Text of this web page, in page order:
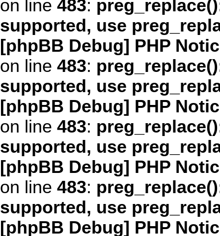
on line 483:
supported, use
[phpBB Debug] PHP
on line 483:
supported, use
[phpBB Debug] PHP
on line 483:
supported, use
[phpBB Debug] PHP
on line 483:
supported, use
[phpBB Debug] PHP